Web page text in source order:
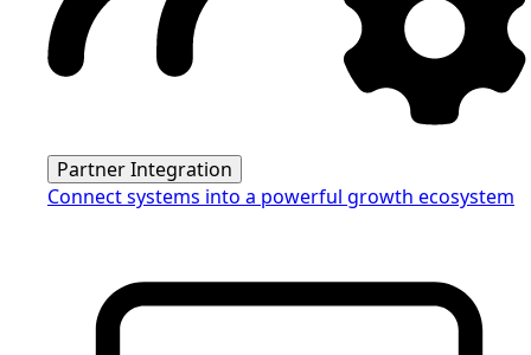
Partner Integration
Connect systems into a powerful growth ecosystem